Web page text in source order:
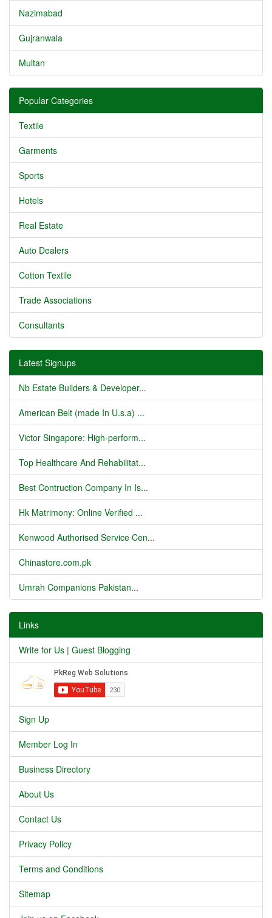
Nazimabad
Gujranwala
Multan
Popular Categories
Textile
Garments
Sports
Hotels
Real Estate
Auto Dealers
Cotton Textile
Trade Associations
Consultants
Latest Signups
Nb Estate Builders & Developer...
American Belt (made In U.s.a) ...
Victor Singapore: High-perform...
Top Healthcare And Rehabilitat...
Best Contruction Company In Is...
Hk Matrimony: Online Verified ...
Kenwood Authorised Service Cen...
Chinastore.com.pk
Umrah Companions Pakistan...
Links
Write for Us | Guest Blogging
Sign Up
Member Log In
Business Directory
About Us
Contact Us
Privacy Policy
Terms and Conditions
Sitemap